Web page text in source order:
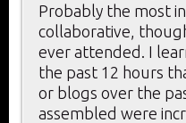
Probably the most
collaborative,
ever attended. I
the past 12 hours
or blogs over the
assembled were